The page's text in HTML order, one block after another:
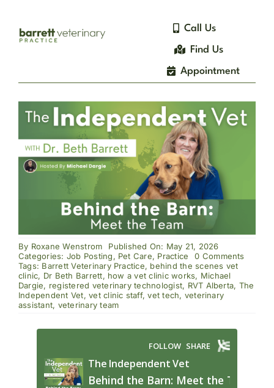
content
Call Us
Find Us
Appointment
By Roxane Wenstrom
Published On: May 21, 2026
Categories: Job Posting, Pet Care, Practice 0 Commentson
Barn:
Tags: Barrett Veterinary Practice, behind the scenes vet
clinic, Dr Beth Barrett, how a vet clinic works, Michael
Dargie, registered veterinary technologist, RVT Alberta, The
Independent Vet,vet clinic staff,vet tech, veterinary
assistant, veterinary team